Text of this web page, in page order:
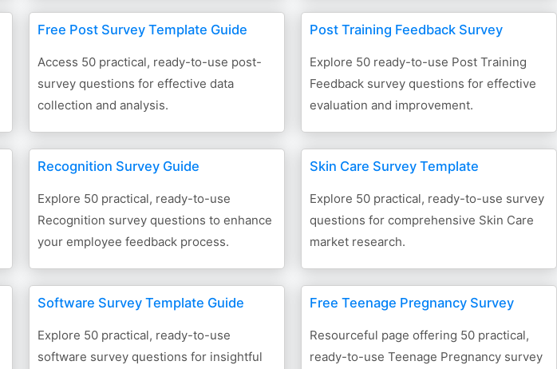
Free Post Survey Template Guide
Access 50 practical, ready-to-use post-
survey questions for effective data
collection and analysis.
Post Training Feedback Survey
Explore 50 ready-to-use Post Training
Feedback survey questions for effective
evaluation and improvement.
Recognition Survey Guide
Explore 50 practical, ready-to-use
Recognition survey questions to enhance
your employee feedback process.
Skin Care Survey Template
Explore 50 practical, ready-to-use survey
questions for comprehensive Skin Care
market research.
Software Survey Template Guide
Explore 50 practical, ready-to-use
software survey questions for insightful
Free Teenage Pregnancy Survey
Resourceful page offering 50 practical,
ready-to-use Teenage Pregnancy survey